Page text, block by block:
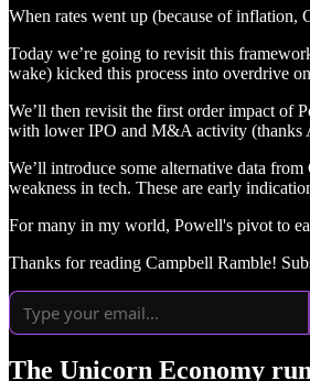
When rates went up (because of inflation,
Today we’re going to revisit this
wake) kicked this process into overdrive
We’ll then revisit the first order impact of
with lower IPO and M&A activity (thanks
We’ll introduce some alternative data
weakness in tech. These are early
For many in my world, Powell's pivot to
Thanks for reading Campbell Ramble!
The Unicorn Economy